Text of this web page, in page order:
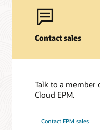
Contact sales
Talk to a member
Cloud EPM.
Contact EPM sales